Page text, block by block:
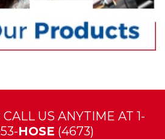
CALL US ANYTIME AT 1-
HOSE (4673)